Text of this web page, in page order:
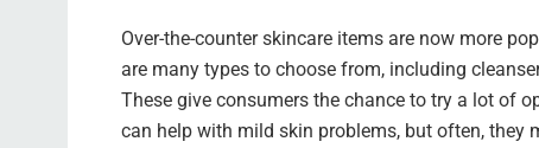
Over-the-counter skincare items are now more
are many types to choose from, including
These give consumers the chance to try a lot of
can help with mild skin problems, but often, they